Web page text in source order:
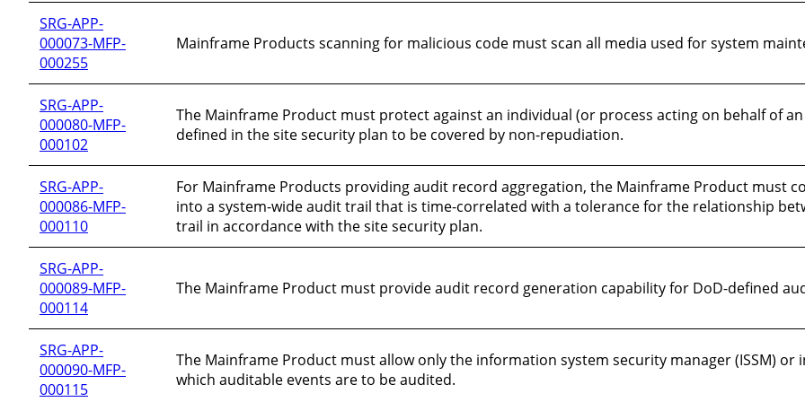
SRG-APP-
000073-MFP-
000255
Mainframe Products scanning for malicious code must scan all media used for system
SRG-APP-
000080-MFP-
000102
The Mainframe Product must protect against an individual (or process acting on behalf of
defined in the site security plan to be covered by non-repudiation.
SRG-APP-
000086-MFP-
000110
For Mainframe Products providing audit record aggregation, the Mainframe Product must
into a system-wide audit trail that is time-correlated with a tolerance for the relationship
trail in accordance with the site security plan.
SRG-APP-
000089-MFP-
000114
The Mainframe Product must provide audit record generation capability for DoD-defined
SRG-APP-
000090-MFP-
000115
The Mainframe Product must allow only the information system security manager (ISSM)
which auditable events are to be audited.